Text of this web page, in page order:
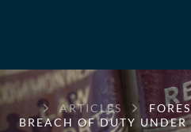
GREENWAY
CHAMBERS
ARTICLES
BREACH OF DUTY